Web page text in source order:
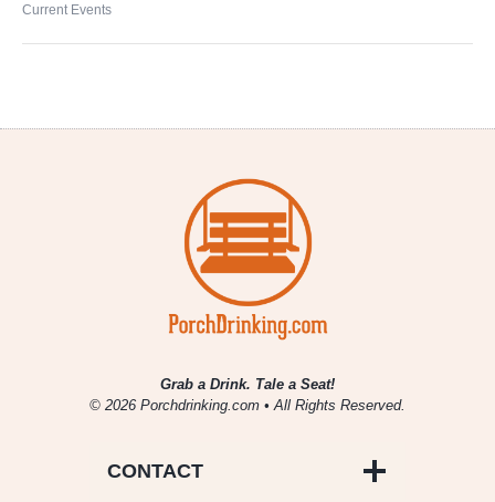
Current Events
Grab a Drink. Tale a Seat!
© 2026 Porchdrinking.com • All Rights Reserved.
CONTACT